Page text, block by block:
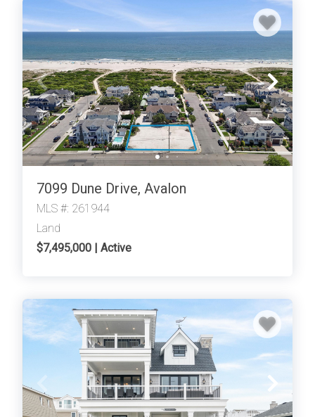
7099 Dune Drive, Avalon
MLS #: 261944
Land
$7,495,000 | Active